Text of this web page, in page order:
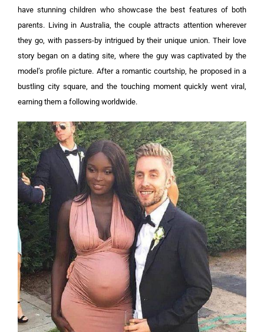
have stunning children who showcase the best features of both
parents. Living in Australia, the couple attracts attention wherever
they go, with passers-by intrigued by their unique union.Their love
story began on a dating site, where the guy was captivated by the
model’s profile picture. After a romantic courtship, he proposed in a
bustling city square, and the touching moment quickly went viral,
earning them a following worldwide.